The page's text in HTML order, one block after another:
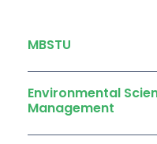
MBSTU
Environmental
Management